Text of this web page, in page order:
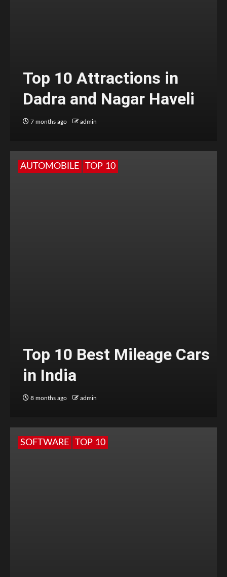
Top 10 Attractions in
Dadra and Nagar Haveli
7 months ago admin
AUTOMOBILE TOP 10
Top 10 Best Mileage Cars
in India
8 months ago admin
SOFTWARE TOP 10